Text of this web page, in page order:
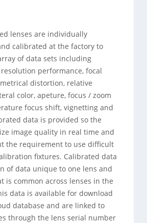
lenses are individually
calibrated at the factory to
of data sets including
performance, focal
distortion, relative
color, apeture, focus / zoom
focus shift, vignetting and
data is provided so the
image quality in real time and
the requirement to use difficult
fixtures. Calibrated data
of data unique to one lens and
is common across lenses in the
data is available for download
database and are linked to
through the lens serial number